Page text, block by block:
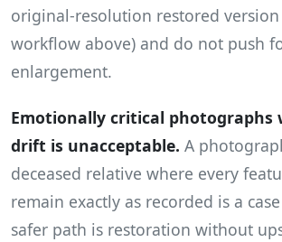
original-resolution restored version
workflow above) and do not push
enlargement.
Emotionally critical photographs
drift is unacceptable. A
deceased relative where every
remain exactly as recorded is a
safer path is restoration without